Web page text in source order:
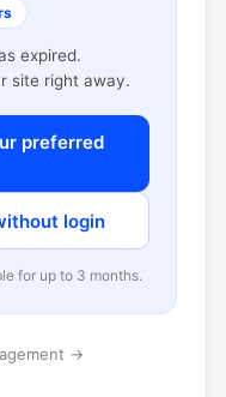
expired.
site right away.
preferred
login
for up to 3 months.
→